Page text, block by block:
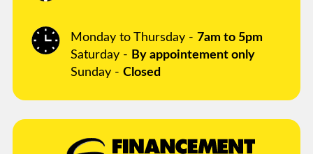
Monday to Thursday - 7am to 5pm
Saturday - By appointement only
Sunday - Closed